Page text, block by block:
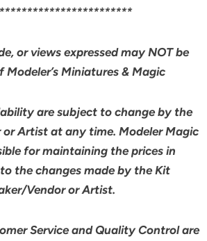
or views expressed may NOT be
Modeler’s Miniatures & Magic
are subject to change by the
Artist at any time. Modeler Magic
for maintaining the prices in
the changes made by the Kit
Vendor or Artist.
Service and Quality Control are